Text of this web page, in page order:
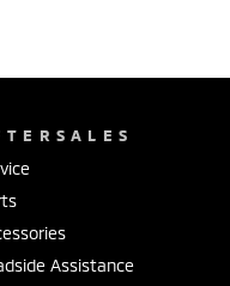
Assistance